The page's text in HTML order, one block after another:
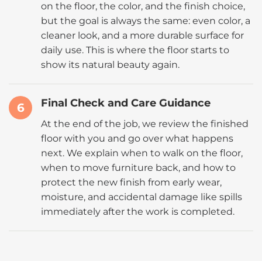
on the floor, the color, and the finish choice,
but the goal is always the same: even color, a
cleaner look, and a more durable surface for
daily use. This is where the floor starts to
show its natural beauty again.
6 Final Check and Care Guidance
At the end of the job, we review the finished
floor with you and go over what happens
next. We explain when to walk on the floor,
when to move furniture back, and how to
protect the new finish from early wear,
moisture, and accidental damage like spills
immediately after the work is completed.